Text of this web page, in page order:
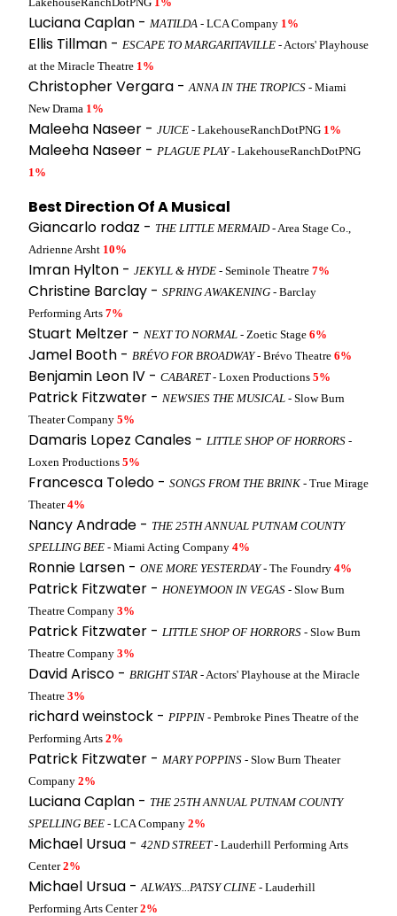
Luciana Caplan - MATILDA - LCA Company 1%
Ellis Tillman - ESCAPE TO MARGARITAVILLE - Actors' Playhouse
at the Miracle Theatre 1%
Christopher Vergara -ANNA IN THE TROPICS - Miami
New Drama 1%
Maleeha Naseer - JUICE - LakehouseRanchDotPNG 1%
Maleeha Naseer - PLAGUE PLAY- LakehouseRanchDotPNG
1%
Best Direction Of A Musical
Giancarlo rodaz - THE LITTLE MERMAID- Area Stage Co.,
Adrienne Arsht 10%
Imran Hylton - JEKYLL & HYDE - Seminole Theatre 7%
Christine Barclay - SPRING AWAKENING - Barclay
Performing Arts 7%
Stuart Meltzer - NEXT TO NORMAL - Zoetic Stage 6%
Jamel Booth - BRÉVO FOR BROADWAY- Brévo Theatre 6%
Benjamin Leon IV - CABARET- Loxen Productions 5%
Patrick Fitzwater - NEWSIES THE MUSICAL - Slow Burn
Theater Company 5%
Damaris Lopez Canales - LITTLE SHOP OF HORRORS -
Loxen Productions 5%
Francesca Toledo - SONGS FROM THE BRINK - True Mirage
Theater4%
Nancy Andrade - THE 25TH ANNUAL PUTNAM COUNTY
SPELLING BEE - Miami Acting Company 4%
Ronnie Larsen - ONE MORE YESTERDAY- The Foundry 4%
Patrick Fitzwater - HONEYMOON IN VEGAS - Slow Burn
Theatre Company 3%
Patrick Fitzwater - LITTLE SHOP OF HORRORS - Slow Burn
Theatre Company 3%
David Arisco - BRIGHT STAR - Actors' Playhouse at the Miracle
Theatre 3%
richard weinstock - PIPPIN - Pembroke Pines Theatre of the
Performing Arts 2%
Patrick Fitzwater - MARY POPPINS - Slow Burn Theater
Company 2%
Luciana Caplan - THE 25TH ANNUAL PUTNAM COUNTY
SPELLING BEE - LCA Company 2%
Michael Ursua - 42ND STREET- Lauderhill Performing Arts
Center2%
Michael Ursua -ALWAYS...PATSY CLINE - Lauderhill
Performing Arts Center2%